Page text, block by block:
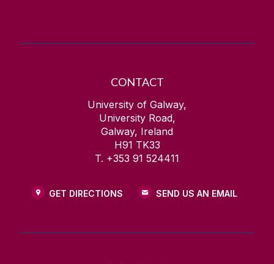
CONTACT
University of Galway,
University Road,
Galway, Ireland
H91 TK33
T. +353 91 524411
GET DIRECTIONS SEND US AN EMAIL